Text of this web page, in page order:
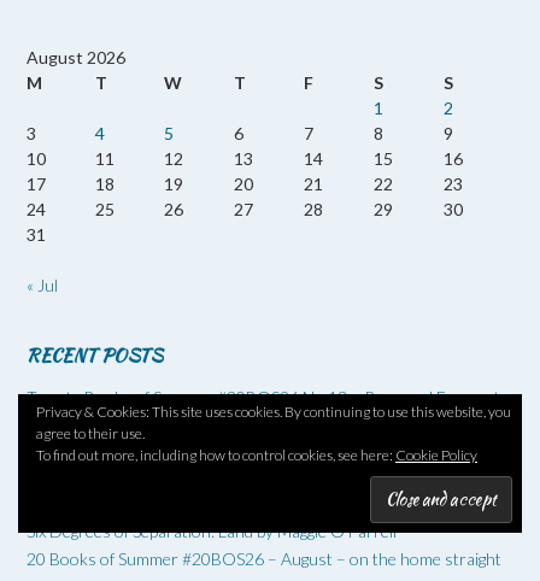
Privacy & Cookies: This site uses cookies. By continuing to use this website, you
agree to their use.
To find out more, including how to control cookies, see here: Cookie Policy
August 2026
M
T W T F S
S
1
2
3
4 5 6 7 8
9
10
11 12 13 14 15
16
17
18 19 20 21 22
23
24
25 26 27 28 29
30
31
« Jul
RECENT POSTS
Twenty Books of Summer #20BOS26 No 13 – Reversed Forecast
by Nicola Barker
20 Books of Summer #20BOS26 – No 12 – The Loneliness of the
Six Degrees of Separation: Land by Maggie O’Farrell
20 Books of Summer #20BOS26 – August – on the home straight